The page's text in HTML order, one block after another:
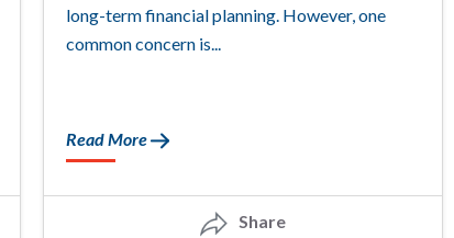
long-term financial planning. However, one
common concern is...
Read More
Share